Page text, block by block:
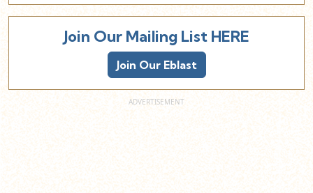
Join Our Mailing List HERE
Join Our Eblast